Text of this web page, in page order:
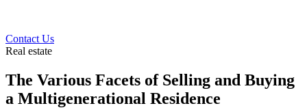
Contact Us
Real estate
The Various Facets of Selling and Buying
a Multigenerational Residence